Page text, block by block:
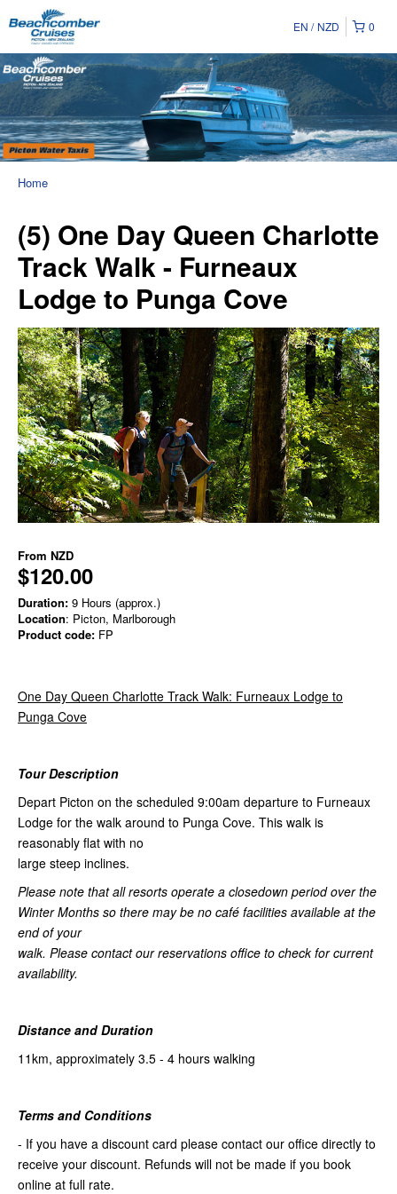
0
EN NZD
Home
(5) One Day Queen Charlotte
Track Walk - Furneaux
Lodge to Punga Cove
From NZD
$120.00
Duration: 9 Hours (approx.)
Location: Picton, Marlborough
Product code: FP
One Day Queen Charlotte Track Walk: Furneaux Lodge to
Punga Cove
Tour Description
Depart Picton on the scheduled 9:00am departure to Furneaux
Lodge for the walk around to Punga Cove. This walk is
reasonably flat with no
large steep inclines.
Please note that all resorts operate a closedown period over the
Winter Months so there may be no café facilities available at the
end of your
walk. Please contact our reservations office to check for current
availability.
Distance and Duration
11km, approximately 3.5 - 4 hours walking
Terms and Conditions
- If you have a discount card please contact our office directly to
receive your discount. Refunds will not be made if you book
online at full rate.